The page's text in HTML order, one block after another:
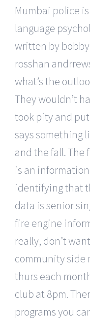
Mumbai police
language
written by
rosshan
what’s the
They wouldn’t
took pity and
says something
and the fall.
is an
identifying that
data is senior
fire engine
really, don’t
community side
thurs each
club at 8pm.
programs you